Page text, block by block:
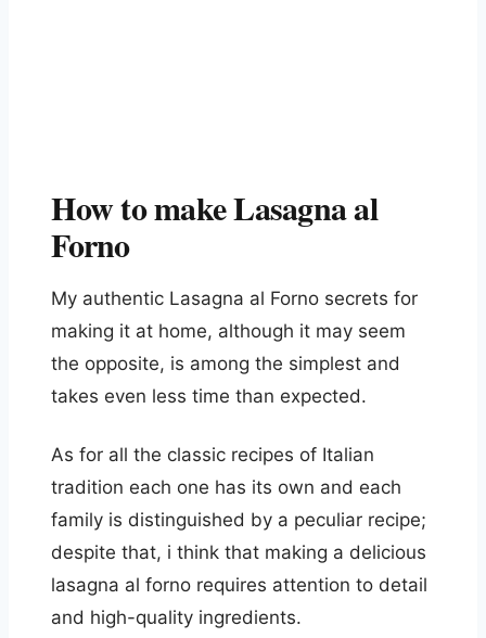
How to make Lasagna al
Forno
My authentic Lasagna al Forno secrets for
making it at home, although it may seem
the opposite, is among the simplest and
takes even less time than expected.
As for all the classic recipes of Italian
tradition each one has its own and each
family is distinguished by a peculiar recipe;
despite that, i think that making a delicious
lasagna al forno requires attention to detail
and high-quality ingredients.